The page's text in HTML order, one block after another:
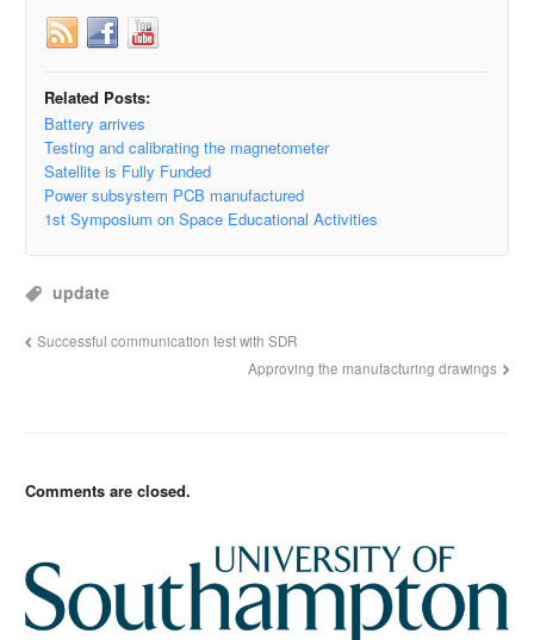
Related Posts:
Battery arrives
Testing and calibrating the magnetometer
Satellite is Fully Funded
Power subsystem PCB manufactured
1st Symposium on Space Educational Activities
update
Successful communication test with SDR
Approving the manufacturing drawings
Comments are closed.